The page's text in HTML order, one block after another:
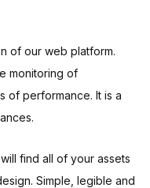
of our web platform.
monitoring of
of performance. It is a
find all of your assets
Simple, legible and